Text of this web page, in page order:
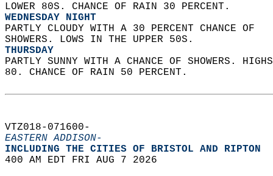
LOWER 80S. CHANCE OF RAIN 30 PERCENT.
WEDNESDAY NIGHT
PARTLY CLOUDY WITH A 30 PERCENT CHANCE OF
SHOWERS. LOWS IN THE UPPER 50S.
THURSDAY
PARTLY SUNNY WITH A CHANCE OF SHOWERS.
80. CHANCE OF RAIN 50 PERCENT.
VTZ018-071600-
EASTERN ADDISON-
INCLUDING THE CITIES OF BRISTOL AND RIPTON
400 AM EDT FRI AUG 7 2026